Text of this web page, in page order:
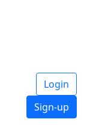
Login
Sign-up